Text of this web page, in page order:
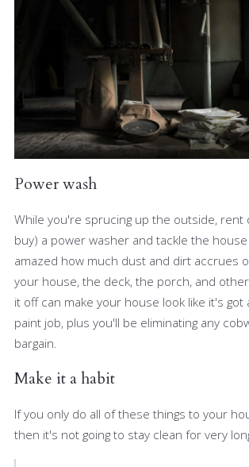
Power wash
While you're sprucing up the outside,
buy) a power washer and tackle the
amazed how much dust and dirt accrues
your house, the deck, the porch, and
it off can make your house look like it's got
paint job, plus you'll be eliminating any
bargain.
Make it a habit
If you only do all of these things to your
then it's not going to stay clean for very